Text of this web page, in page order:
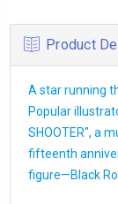
Product
A star running
Popular
SHOOTER", a
fifteenth
figure—Black